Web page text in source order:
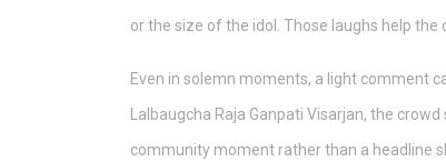
or the size of the idol. Those laughs help
Even in solemn moments, a light comment
Lalbaugcha Raja Ganpati Visarjan, the
community moment rather than a headline